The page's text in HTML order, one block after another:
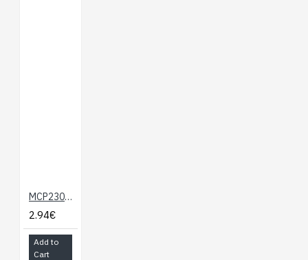
MCP23008 - 8-bit I/O Expander
2.94€
Add to
Cart